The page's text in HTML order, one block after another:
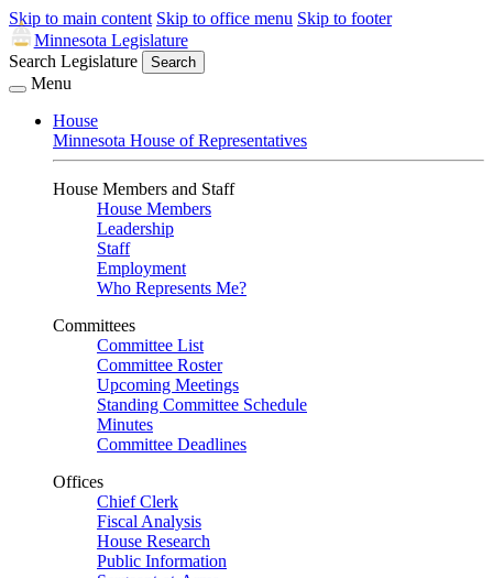
Skip to main content Skip to office menu Skip to footer
Minnesota Legislature
Search Legislature
Search
Menu
House
Minnesota House of Representatives
House Members and Staff
House Members
Leadership
Staff
Employment
Who Represents Me?
Committees
Committee List
Committee Roster
Upcoming Meetings
Standing Committee Schedule
Minutes
Committee Deadlines
Offices
Chief Clerk
Fiscal Analysis
House Research
Public Information